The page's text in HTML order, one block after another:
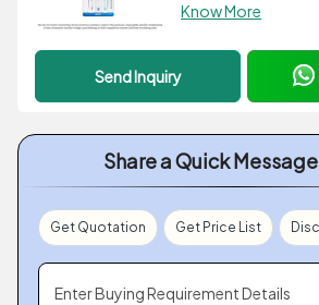
Know More
Send Inquiry
Share a Quick
Get Quotation Get Price List
Enter Buying Requirement Details